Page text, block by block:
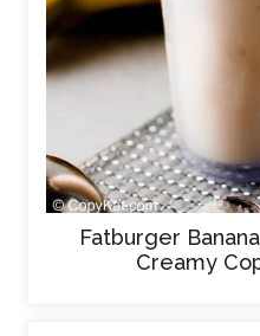
Fatburger
Creamy